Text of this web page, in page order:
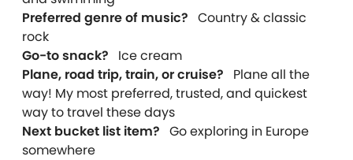
Preferred genre of music? Country & classic
rock
Go-to snack? Ice cream
Plane, road trip, train, or cruise? Plane all the
way! My most preferred, trusted, and quickest
way to travel these days
Next bucket list item? Go exploring in Europe
somewhere